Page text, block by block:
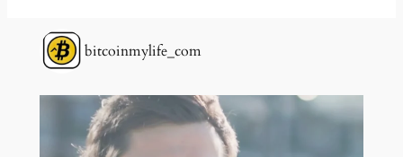
bitcoinmylife_com